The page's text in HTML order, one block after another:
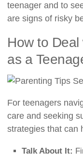
teenager and to
are signs of risky
How to Deal
as a
For teenagers
care and seeking
strategies that can
Talk About It: